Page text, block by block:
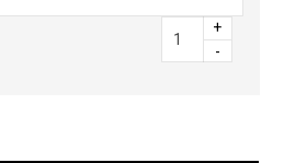
+
-